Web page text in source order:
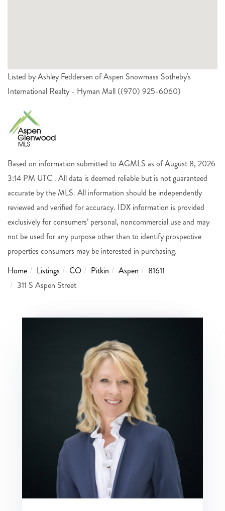
Listed by Ashley Feddersen of Aspen Snowmass Sotheby's
International Realty - Hyman Mall ((970) 925-6060)
Based on information submitted to AGMLS as of August 8, 2026
3:14 PM UTC . All data is deemed reliable but is not guaranteed
accurate by the MLS. All information should be independently
reviewed and verified for accuracy. IDX information is provided
exclusively for consumers’ personal, noncommercial use and may
not be used for any purpose other than to identify prospective
properties consumers may be interested in purchasing.
Home
Listings CO Pitkin Aspen
81611
311 S Aspen Street